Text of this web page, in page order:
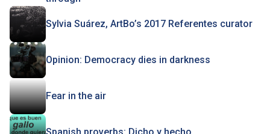
Sylvia Suárez, ArtBo’s 2017 Referentes curator
Opinion: Democracy dies in darkness
Fear in the air